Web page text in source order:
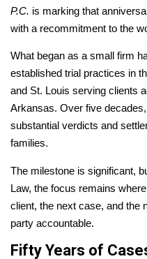
P.C. is marking that
with a recommitment to the
What began as a small firm
established trial practices in
and St. Louis serving clients
Arkansas. Over five
substantial verdicts and
families.
The milestone is significant,
Law, the focus remains
client, the next case, and the
party accountable.
Fifty Years of